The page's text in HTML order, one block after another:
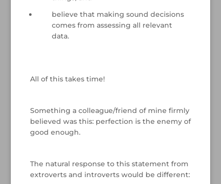
believe that making sound decisions
comes from assessing all relevant
data.
All of this takes time!
Something a colleague/friend of mine firmly
believed was this: perfection is the enemy of
good enough.
The natural response to this statement from
extroverts and introverts would be different: